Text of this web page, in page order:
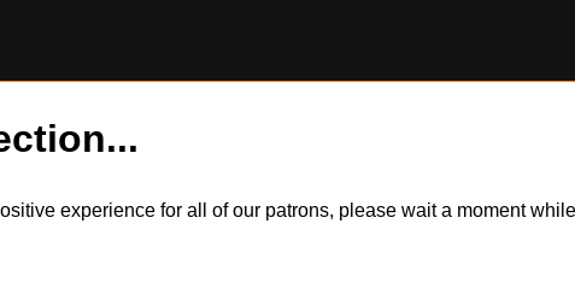
experience for all of our patrons, please wait a moment